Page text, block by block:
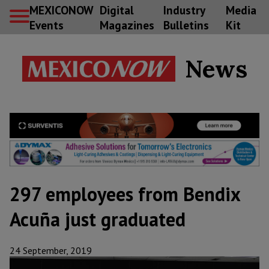
MEXICONOW
Events
Digital
Magazines
Industry
Bulletins
Media
Kit
News
297 employees from Bendix
Acuña just graduated
24 September, 2019